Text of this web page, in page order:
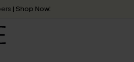
| Shop Now!
- 3 working days